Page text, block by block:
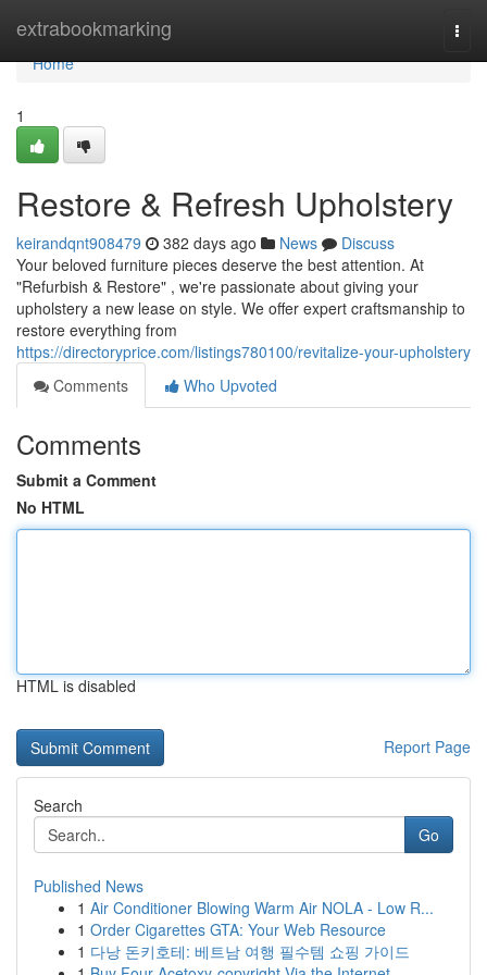
extrabookmarking
Home
Home
1
Restore & Refresh Upholstery
keirandqnt908479 382 days ago News
Discuss
Your beloved furniture pieces deserve the best attention. At
"Refurbish & Restore" , we're passionate about giving your
upholstery a new lease on style. We offer expert craftsmanship to
restore everything from
https://directoryprice.com/listings780100/revitalize-your-upholstery
Comments
Who Upvoted
Comments
Submit a Comment
No HTML
HTML is disabled
Report Page
Search
Go
Published News
1 Air Conditioner Blowing Warm Air NOLA - Low R...
1 Order Cigarettes GTA: Your Web Resource
1 다낭 돈키호테: 베트남 여행 필수템 쇼핑 가이드